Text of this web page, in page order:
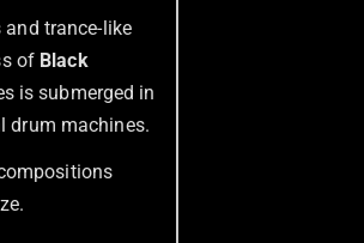
trance-like
of Black
is submerged in
drum machines.